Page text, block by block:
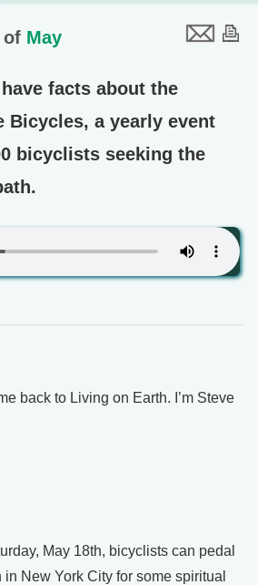
of May
facts about the
Bicycles, a yearly event
bicyclists seeking the
back to Living on Earth. I’m Steve
May 18th, bicyclists can pedal
New York City for some spiritual